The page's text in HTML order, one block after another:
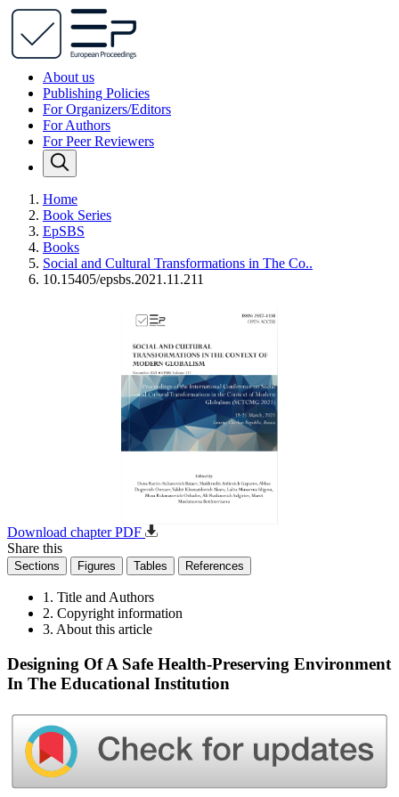
About us
Publishing Policies
For Organizers/Editors
For Authors
For Peer Reviewers
Home
Book Series
EpSBS
Books
Social and Cultural Transformations in The Co..
10.15405/epsbs.2021.11.211
Download chapter PDF
Share this
Sections Figures Tables References
1. Title and Authors
2. Copyright information
3. About this article
Designing Of A Safe Health-Preserving Environment
In The Educational Institution